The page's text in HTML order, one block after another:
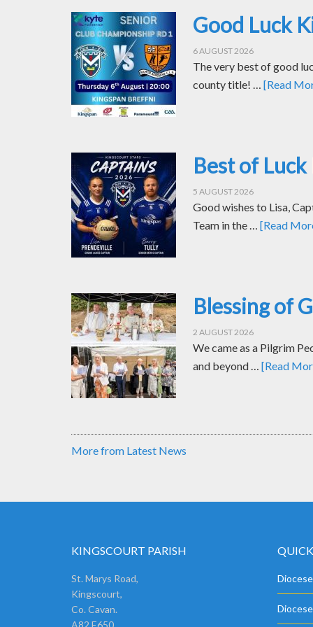
Good Luck
6 AUGUST 2026
The very best of good
county title! … [Read
Best of
5 AUGUST 2026
Good wishes to Lisa,
Team in the … [Read
Blessing of
2 AUGUST 2026
We came as a Pilgrim
and beyond … [Read
More from Latest News
KINGSCOURT PARISH
St. Marys Road,
Kingscourt,
Co. Cavan.
A82 E650